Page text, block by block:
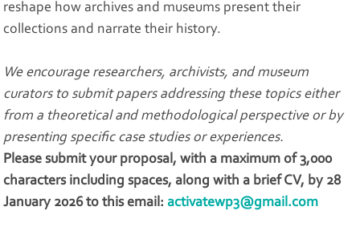
reshape how archives and museums present their
collections and narrate their history.
We encourage researchers, archivists, and museum
curators to submit papers addressing these topics either
from a theoretical and methodological perspective or by
presenting specific case studies or experiences.
Please submit your proposal, with a maximum of 3,000
characters including spaces, along with a brief CV, by 28
January 2026 to this email:activatewp3@gmail.com